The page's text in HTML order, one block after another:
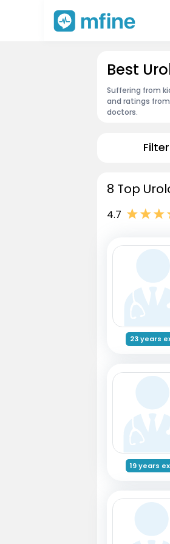
Best
Suffering from
and ratings
doctors.
8 Top
4.7
23 years
19 years